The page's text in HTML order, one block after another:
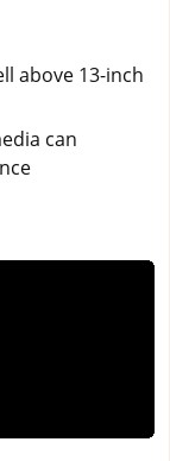
above 13-inch
can